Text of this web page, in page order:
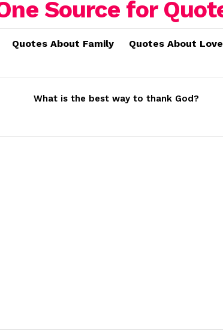
Quotes About Family Quotes About Love
What is the best way to thank God?